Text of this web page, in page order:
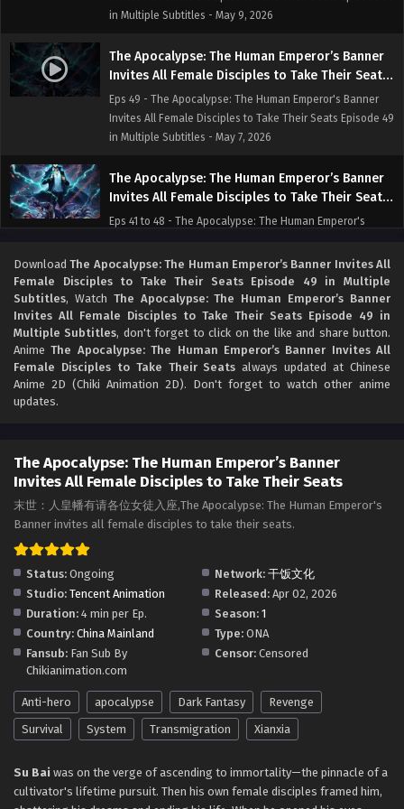
in Multiple Subtitles - May 9, 2026
The Apocalypse: The Human Emperor’s Banner
Invites All Female Disciples to Take Their Seats
Episode 49 in Multiple Subtitles
Eps 49 - The Apocalypse: The Human Emperor's Banner
Invites All Female Disciples to Take Their Seats Episode 49
in Multiple Subtitles - May 7, 2026
The Apocalypse: The Human Emperor’s Banner
Invites All Female Disciples to Take Their Seats
Episode 41 to 48 in Multiple Subtitles
Eps 41 to 48 - The Apocalypse: The Human Emperor's
Episode 41 to 48 in Multiple Subtitles - May 7, 2026
The Apocalypse: The Human Emperor’s Banner
Invites All Female Disciples to Take Their Seats
Episode 31 to 40 in Multiple Subtitles
Eps 31 to 40 - The Apocalypse: The Human Emperor's
Banner Invites All Female Disciples to Take Their Seats
Episode 31 to 40 in Multiple Subtitles - May 5, 2026
Episode 21 to 30 in Multiple Subtitles
Eps 21 to 30 - The Apocalypse: The Human Emperor's
Banner Invites All Female Disciples to Take Their Seats
Episode 21 to 30 in Multiple Subtitles - April 17, 2026
Episode 16 to 20 in Multiple Subtitles
Eps 16 to 20 - The Apocalypse: The Human Emperor's
Episode 16 to 20 in Multiple Subtitles - April 7, 2026
The Apocalypse: The Human Emperor’s Banner
Episode 1 to 15 in Multiple Subtitles
Eps 1 to 15 - The Apocalypse: The Human Emperor's
Banner Invites All Female Disciples to Take Their Seats
DownloadThe Apocalypse: The Human Emperor’s Banner Invites All
Female Disciples to Take Their Seats Episode 49 in Multiple
Subtitles, Watch The Apocalypse: The Human Emperor’s Banner
Invites All Female Disciples to Take Their Seats Episode 49 in
Multiple Subtitles, don't forget to click on the like and share button.
AnimeThe Apocalypse: The Human Emperor’s Banner Invites All
Female Disciples to Take Their Seats always updated at Chinese
Anime 2D (Chiki Animation 2D). Don't forget to watch other anime
updates.
The Apocalypse: The Human Emperor’s Banner
Invites All Female Disciples to Take Their Seats
末世：人皇幡有请各位女徒入座,The Apocalypse: The Human Emperor's
Banner invites all female disciples to take their seats.
Status: Ongoing Network: 干饭文化
Studio: Tencent Animation Released: Apr 02, 2026
Duration: 4 min per Ep. Season: 1
Country: China Mainland Type: ONA
Fansub: Fan Sub By
Chikianimation.com
Censor: Censored
Anti-hero apocalypse Dark Fantasy
Revenge
Survival
System Transmigration Xianxia
Su Bai was on the verge of ascending to immortality—the pinnacle of a
cultivator's lifetime pursuit. Then his own female disciples framed him,